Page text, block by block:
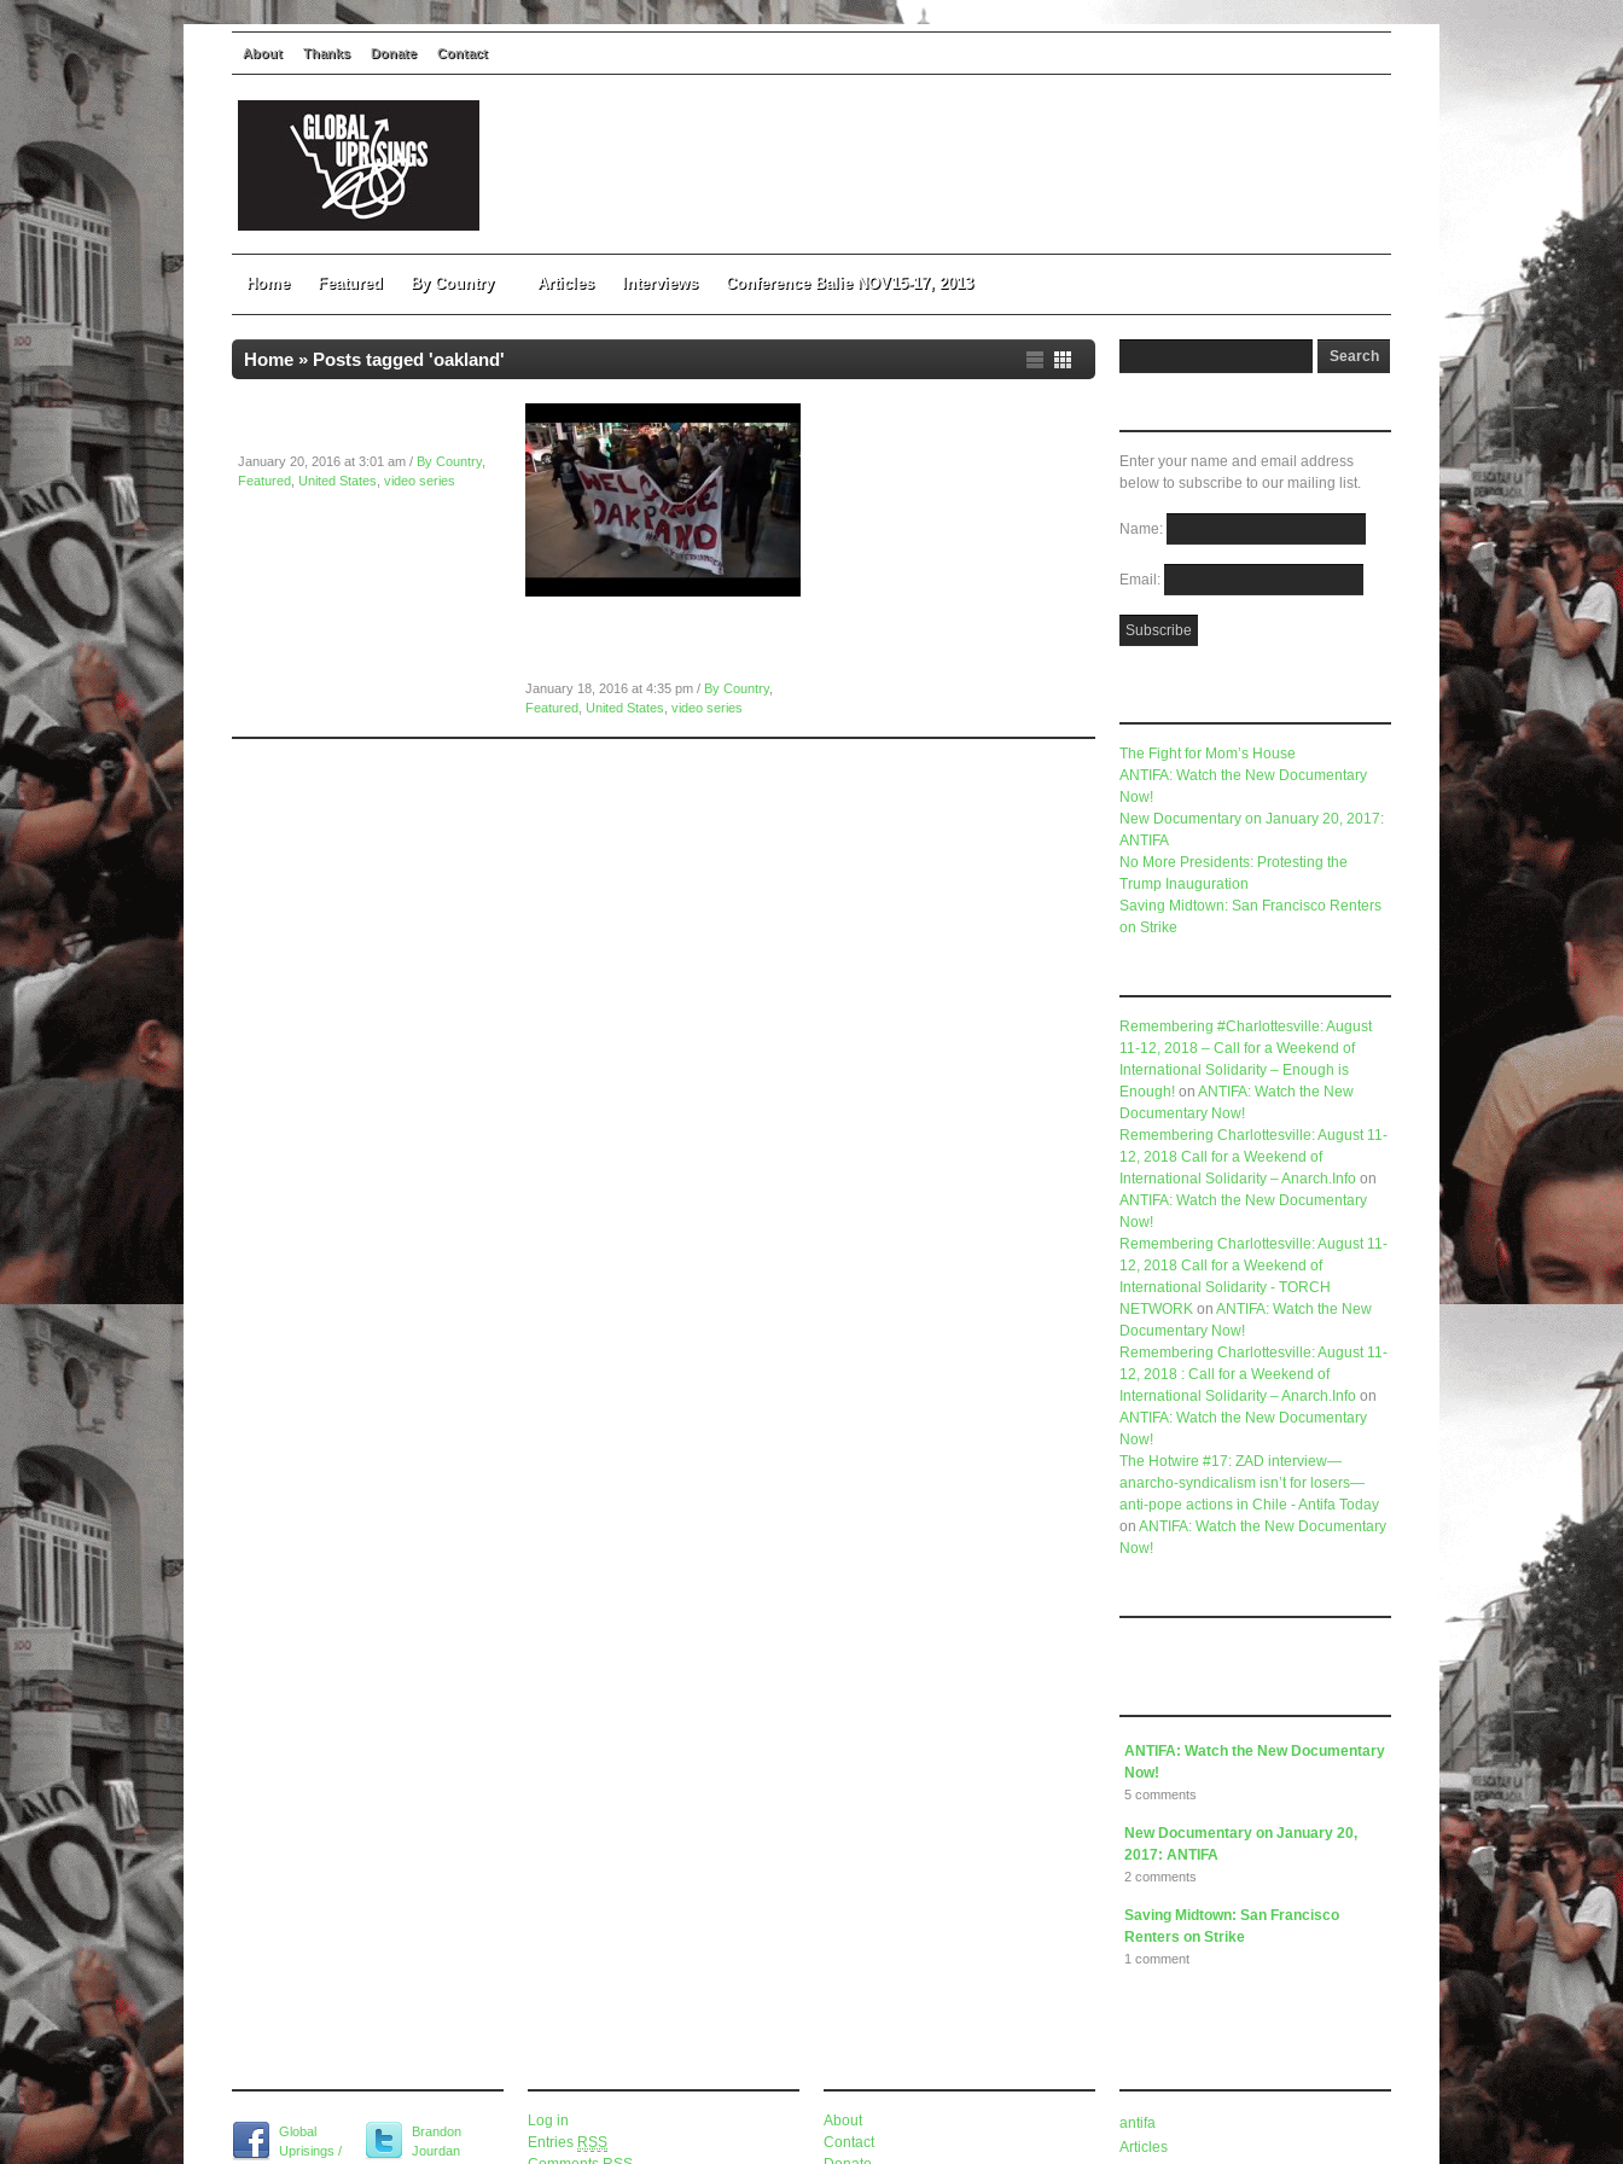
About Thanks Donate Contact
Home Featured By Country Articles Interviews Conference Balie NOV15-17, 2013
Home » Posts tagged 'oakland'
January 20, 2016 at 3:01 am / By Country,
Featured United States video series
January 18, 2016 at 4:35 pm / By Country,
Featured United States video series
Enter your name and email address
below to subscribe to our mailing list.
Name:
Email:
The Fight for Mom’s House
ANTIFA: Watch the New Documentary
Now!
New Documentary on January 20, 2017:
ANTIFA
No More Presidents: Protesting the
Trump Inauguration
Saving Midtown: San Francisco Renters
on Strike
Remembering #Charlottesville: August
11-12, 2018 – Call for a Weekend of
International Solidarity – Enough is
Enough! on ANTIFA: Watch the New
Documentary Now!
Remembering Charlottesville: August 11-
12, 2018 Call for a Weekend of
International Solidarity – Anarch.Info on
ANTIFA: Watch the New Documentary
Now!
Remembering Charlottesville: August 11-
12, 2018 Call for a Weekend of
International Solidarity - TORCH
NETWORK on ANTIFA: Watch the New
Documentary Now!
Remembering Charlottesville: August 11-
12, 2018 : Call for a Weekend of
International Solidarity – Anarch.Info on
ANTIFA: Watch the New Documentary
Now!
The Hotwire #17: ZAD interview—
anarcho-syndicalism isn’t for losers—
anti-pope actions in Chile - Antifa Today
on ANTIFA: Watch the New Documentary
Now!
ANTIFA: Watch the New Documentary
Now!
5 comments
New Documentary on January 20,
2017: ANTIFA
2 comments
Saving Midtown: San Francisco
Renters on Strike
1 comment
Global
Uprisings /
Brandon
Jourdan
Log in
Entries RSS
About
Contact
antifa
Articles